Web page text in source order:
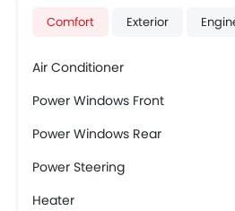
Comfort Exterior
Air Conditioner
Power Windows Front
Power Windows Rear
Power Steering
Heater